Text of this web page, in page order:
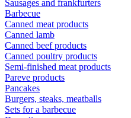
Sausages and frankfurters
Barbecue
Canned meat products
Canned lamb
Canned beef products
Canned poultry products
Semi-finished meat products
Pareve products
Pancakes
Burgers, steaks, meatballs
Sets for a barbecue